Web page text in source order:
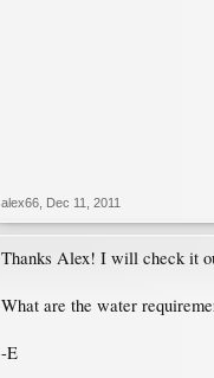
alex66 Dec 11, 2011
Thanks Alex! I will check it
What are the water
-E